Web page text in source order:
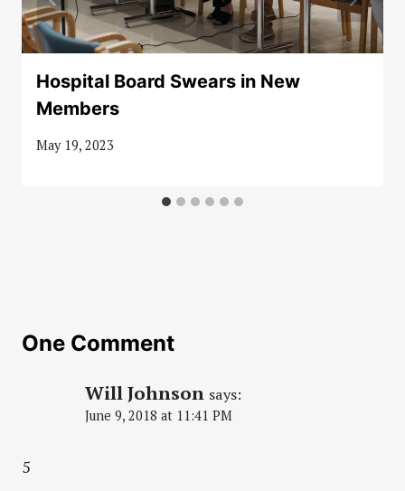
Hospital Board Swears in New
Members
May 19, 2023
One Comment
Will Johnson says:
June 9, 2018 at 11:41 PM
5